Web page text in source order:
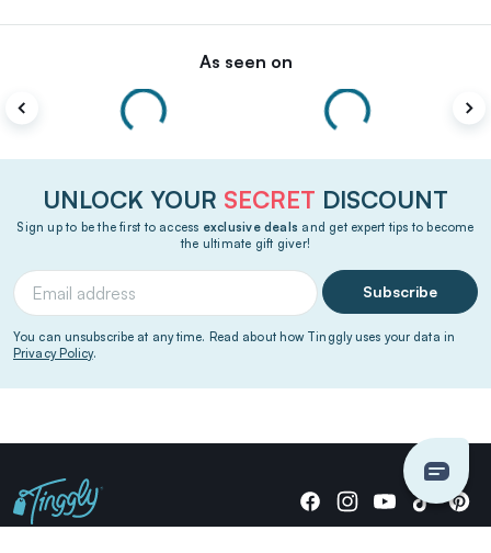
As seen on
UNLOCK YOUR SECRET DISCOUNT
Sign up to be the first to access exclusive deals and get expert tips to become
the ultimate gift giver!
Subscribe
You can unsubscribe at any time. Read about how Tinggly uses your data in
Privacy Policy.